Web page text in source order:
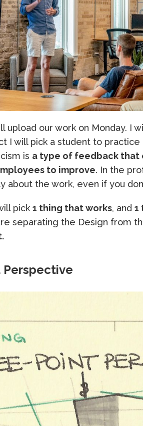
upload our work on Monday. I
I will pick a student to
is a type of feedback that
to improve. In the
about the work, even if you
pick 1 thing that works, and 1
separating the Design from
Perspective